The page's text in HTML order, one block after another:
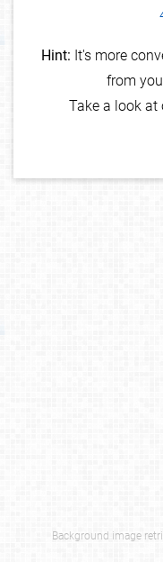
Hint: It's more
from
Take a look at
Background image